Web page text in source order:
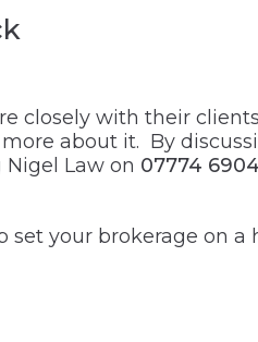
closely with their
about it. By
Law on 07774
your brokerage on a